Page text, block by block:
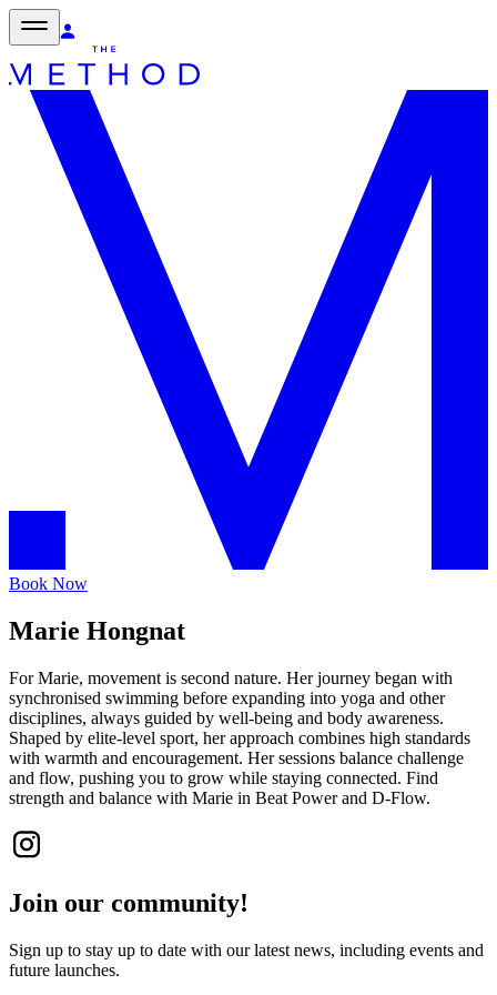
Book Now
Marie Hongnat
For Marie, movement is second nature. Her journey began with
synchronised swimming before expanding into yoga and other
disciplines, always guided by well-being and body awareness.
Shaped by elite-level sport, her approach combines high standards
with warmth and encouragement. Her sessions balance challenge
and flow, pushing you to grow while staying connected. Find
strength and balance with Marie in Beat Power and D-Flow.
Join our community!
Sign up to stay up to date with our latest news, including events and
future launches.